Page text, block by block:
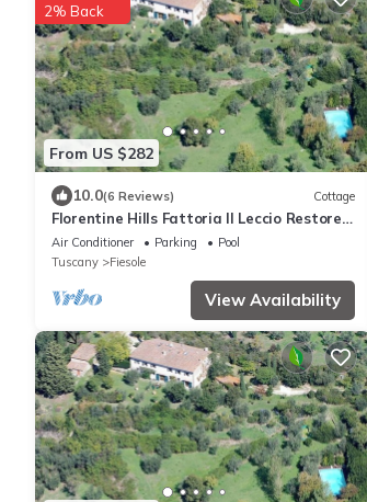
From US $282
2% Back
10.0(6 Reviews) Cottage
Florentine Hills Fattoria Il Leccio Restored
Barn with Pool
Air Conditioner Parking
Pool
Tuscany
Fiesole
View Availability